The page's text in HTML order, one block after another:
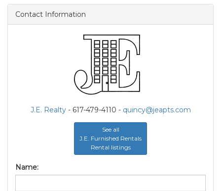
Contact Information
J.E. Realty- 617-479-4110 - quincy@jeapts.com
See all
J.E. Furnished Rentals
Rental listings
Name: